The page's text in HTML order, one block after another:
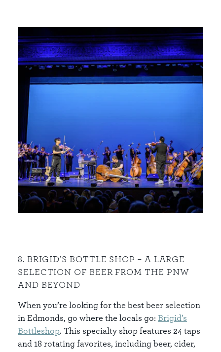
8. BRIGID’S BOTTLE SHOP – A LARGE
SELECTION OF BEER FROM THE PNW
AND BEYOND
When you’re looking for the best beer selection
in Edmonds, go where the locals go: Brigid’s
Bottleshop. This specialty shop features 24 taps
and 18 rotating favorites, including beer, cider,